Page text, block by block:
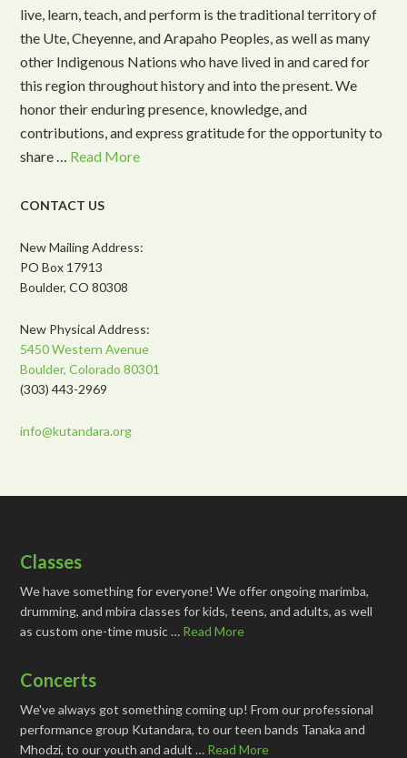
live, learn, teach, and perform is the traditional territory of
the Ute, Cheyenne, and Arapaho Peoples, as well as many
other Indigenous Nations who have lived in and cared for
this region throughout history and into the present. We
honor their enduring presence, knowledge, and
contributions, and express gratitude for the opportunity to
share … Read More
CONTACT US
New Mailing Address:
PO Box 17913
Boulder, CO 80308
New Physical Address:
5450 Western Avenue
Boulder, Colorado 80301
(303) 443-2969
info@kutandara.org
Classes
We have something for everyone! We offer ongoing marimba,
drumming, and mbira classes for kids, teens, and adults, as well
as custom one-time music … Read More
Concerts
We've always got something coming up! From our professional
performance group Kutandara, to our teen bands Tanaka and
Mhodzi, to our youth and adult … Read More